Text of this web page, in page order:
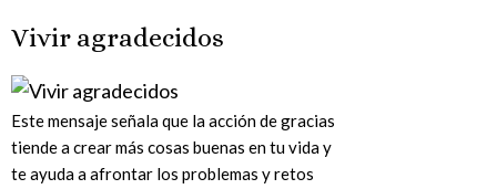
Vivir agradecidos
Este mensaje señala que la acción de gracias
tiende a crear más cosas buenas en tu vida y
te ayuda a afrontar los problemas y retos